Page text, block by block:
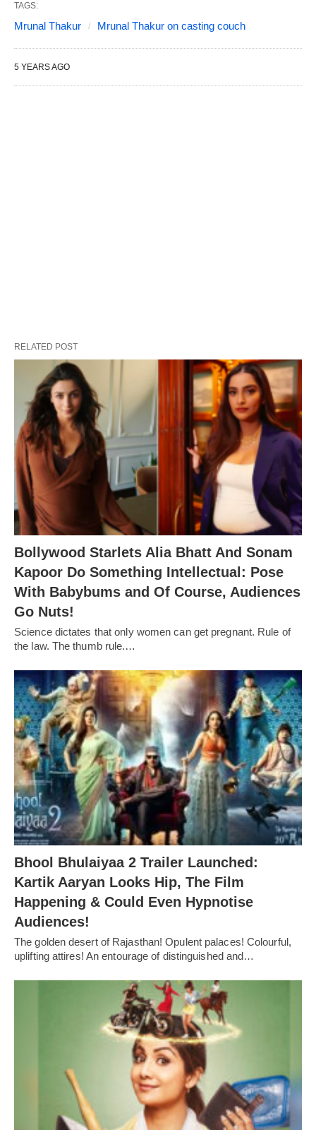
TAGS:
Mrunal Thakur Mrunal Thakur on casting couch
5 YEARS AGO
RELATED POST
Bollywood Starlets Alia Bhatt And Sonam
Kapoor Do Something Intellectual: Pose
With Babybums and Of Course, Audiences
Go Nuts!
Science dictates that only women can get pregnant. Rule of
the law. The thumb rule.…
Bhool Bhulaiyaa 2 Trailer Launched:
Kartik Aaryan Looks Hip, The Film
Happening & Could Even Hypnotise
Audiences!
The golden desert of Rajasthan! Opulent palaces! Colourful,
uplifting attires! An entourage of distinguished and…